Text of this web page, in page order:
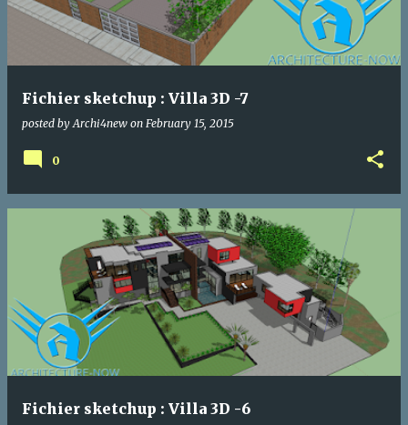
Fichier sketchup : Villa 3D -7
posted by Archi4new on February 15, 2015
0
Fichier sketchup : Villa 3D -6